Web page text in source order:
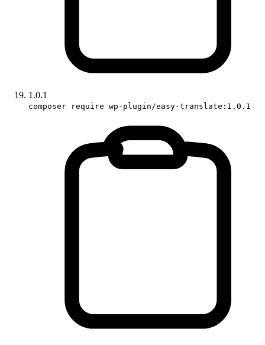
1.0.1
composer require wp-plugin/easy-translate:1.0.1